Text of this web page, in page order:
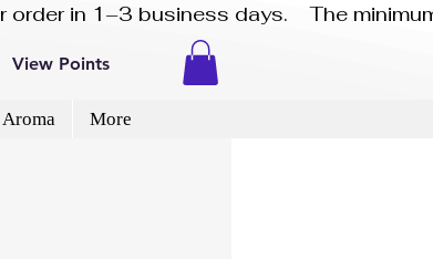
in 1–3 business days.    The
View Points
Aroma More